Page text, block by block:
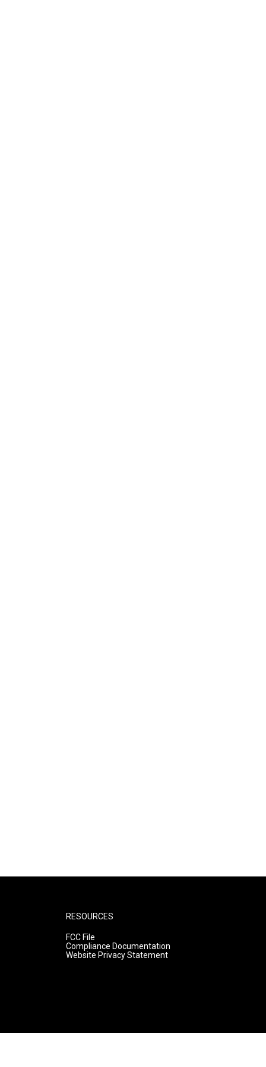
RESOURCES
FCC File
Compliance Documentation
Website Privacy Statement